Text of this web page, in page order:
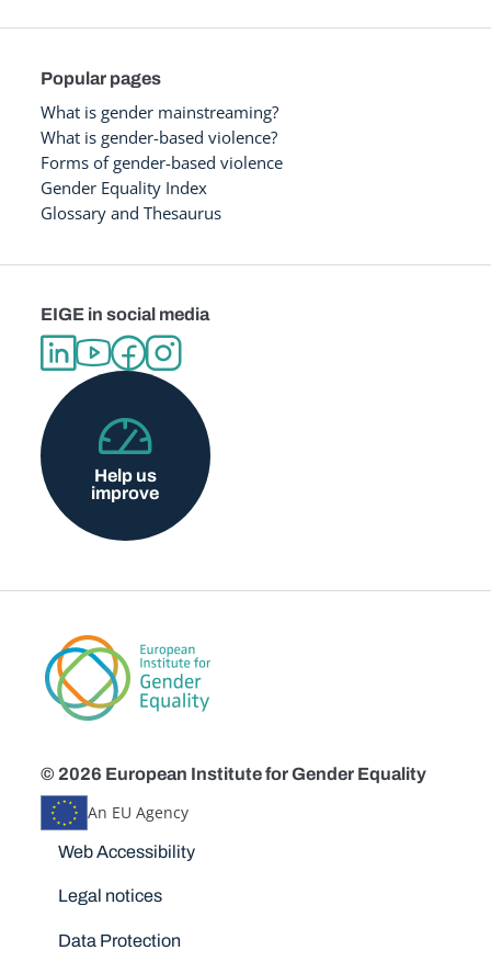
Popular pages
What is gender mainstreaming?
What is gender-based violence?
Forms of gender-based violence
Gender Equality Index
Glossary and Thesaurus
EIGE in social media
Help us
improve
© 2026 European Institute for Gender Equality
An EU Agency
Disclaimers
Web Accessibility
Legal notices
Data Protection